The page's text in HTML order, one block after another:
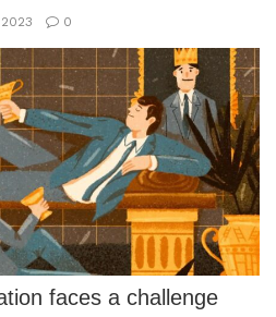
0
faces a challenge